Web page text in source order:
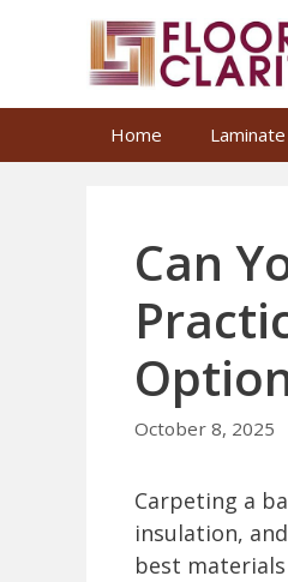
Home Laminate
Can
October 8, 2025
Carpeting a
insulation,
best